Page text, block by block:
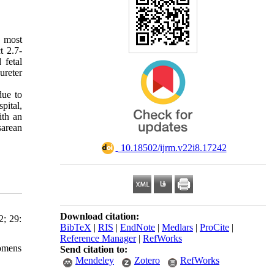
‎ 10.18502/ijrm.v22i8.17242
Download citation:
BibTeX | RIS | EndNote | Medlars | ProCite |
Reference Manager| RefWorks
Send citation to:
Mendeley
Zotero RefWorks
2.7-
fetal
to
an
29: